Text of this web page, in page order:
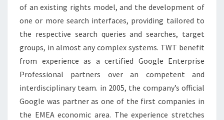
of an existing rights model, and the development of
one or more search interfaces, providing tailored to
the respective search queries and searches, target
groups, in almost any complex systems. TWT benefit
from experience as a certified Google Enterprise
Professional partners over an competent and
interdisciplinary team. in 2005, the company’s official
Google was partner as one of the first companies in
the EMEA economic area. The experience stretches